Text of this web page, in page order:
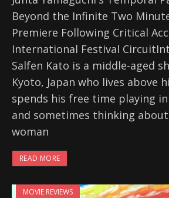
Beyond the Infinite Two
Premiere Following Critical
International Festival
Salfen Kato is a middle-aged
Kyoto, Japan who lives above
spends his free time playing
and sometimes thinking
woman
READ MORE
MOVIE REVIEWS